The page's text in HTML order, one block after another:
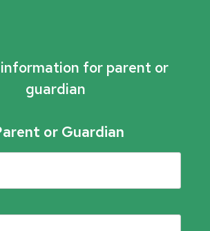
for parent or
guardian
or Guardian